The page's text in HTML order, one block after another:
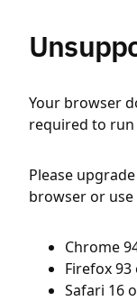
Your browser
required to
Please
browser or
Chrome
Firefox
Safari 16